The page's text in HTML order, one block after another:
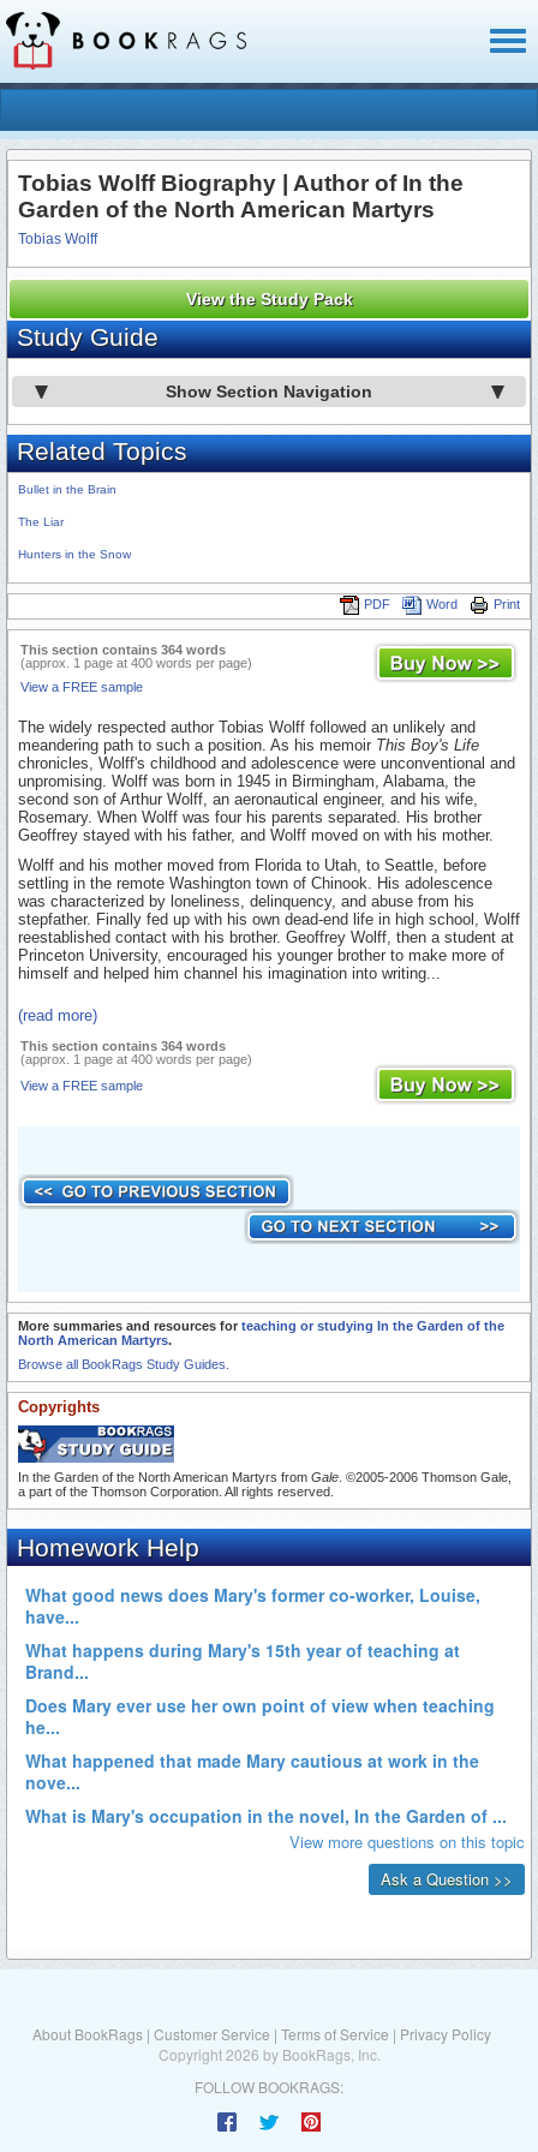
Tobias Wolff Biography | Author of In the
Garden of the North American Martyrs
Tobias Wolff
View the Study Pack
Study Guide
Show Section Navigation
Related Topics
Bullet in the Brain
The Liar
Hunters in the Snow
Print
Word
PDF
This section contains 364 words
(approx. 1 page at 400 words per page)
View a FREE sample
The widely respected author Tobias Wolff followed an unlikely and
meandering path to such a position. As his memoir This Boy's Life
chronicles, Wolff's childhood and adolescence were unconventional and
unpromising. Wolff was born in 1945 in Birmingham, Alabama, the
second son of Arthur Wolff, an aeronautical engineer, and his wife,
Rosemary. When Wolff was four his parents separated. His brother
Geoffrey stayed with his father, and Wolff moved on with his mother.
Wolff and his mother moved from Florida to Utah, to Seattle, before
settling in the remote Washington town of Chinook. His adolescence
was characterized by loneliness, delinquency, and abuse from his
stepfather. Finally fed up with his own dead-end life in high school, Wolff
reestablished contact with his brother. Geoffrey Wolff, then a student at
Princeton University, encouraged his younger brother to make more of
himself and helped him channel his imagination into writing...
(read more)
This section contains 364 words
(approx. 1 page at 400 words per page)
View a FREE sample
More summaries and resources for teaching or studying In the Garden of the
North American Martyrs.
Browse all BookRags Study Guides.
Copyrights
In the Garden of the North American Martyrs from Gale . ©2005-2006 Thomson Gale,
a part of the Thomson Corporation. All rights reserved.
About BookRags | Customer Service | Terms of Service | Privacy Policy
Copyright 2026 by BookRags, Inc.
FOLLOW BOOKRAGS: